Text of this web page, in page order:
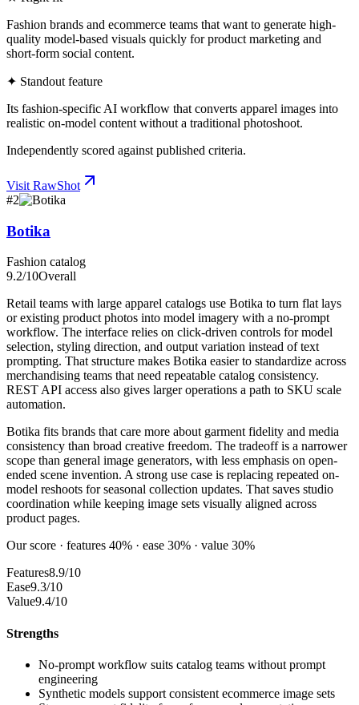
Fashion brands and ecommerce teams that want to generate high-
quality model-based visuals quickly for product marketing and
short-form social content.
✦ Standout feature
Its fashion-specific AI workflow that converts apparel images into
realistic on-model content without a traditional photoshoot.
Independently scored against published criteria.
Visit RawShot
#2
Botika
Fashion catalog
9.2/10Overall
Retail teams with large apparel catalogs use Botika to turn flat lays
or existing product photos into model imagery with a no-prompt
workflow. The interface relies on click-driven controls for model
selection, styling direction, and output variation instead of text
prompting. That structure makes Botika easier to standardize across
merchandising teams that need repeatable catalog consistency.
REST API access also gives larger operations a path to SKU scale
automation.
Botika fits brands that care more about garment fidelity and media
consistency than broad creative freedom. The tradeoff is a narrower
scope than general image generators, with less emphasis on open-
ended scene invention. A strong use case is replacing repeated on-
model reshoots for seasonal collection updates. That saves studio
coordination while keeping image sets visually aligned across
product pages.
Our score · features 40% · ease 30% · value 30%
Features8.9/10
Ease9.3/10
Value9.4/10
Strengths
No-prompt workflow suits catalog teams without prompt
engineering
Synthetic models support consistent ecommerce image sets